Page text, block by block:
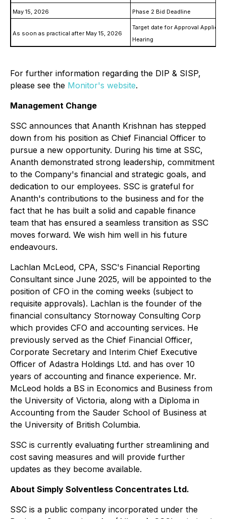
May 15, 2026 Phase 2 Bid Deadline
As soon as practical after May 15, 2026
Target date for Approval
Hearing
For further information regarding the DIP & SISP,
please see the Monitor's website.
Management Change
SSC announces that Ananth Krishnan has stepped
down from his position as Chief Financial Officer to
pursue a new opportunity. During his time at SSC,
Ananth demonstrated strong leadership, commitment
to the Company's financial and strategic goals, and
dedication to our employees. SSC is grateful for
Ananth's contributions to the business and for the
fact that he has built a solid and capable finance
team that has ensured a seamless transition as SSC
moves forward. We wish him well in his future
endeavours.
Lachlan McLeod, CPA, SSC's Financial Reporting
Consultant since June 2025, will be appointed to the
position of CFO in the coming weeks (subject to
requisite approvals). Lachlan is the founder of the
financial consultancy Stornoway Consulting Corp
which provides CFO and accounting services. He
previously served as the Chief Financial Officer,
Corporate Secretary and Interim Chief Executive
Officer of Adastra Holdings Ltd. and has over 10
years of accounting and finance experience. Mr.
McLeod holds a BS in Economics and Business from
the University of Victoria, along with a Diploma in
Accounting from the Sauder School of Business at
the University of British Columbia.
SSC is currently evaluating further streamlining and
cost saving measures and will provide further
updates as they become available.
About Simply Solventless Concentrates Ltd.
SSC is a public company incorporated under the